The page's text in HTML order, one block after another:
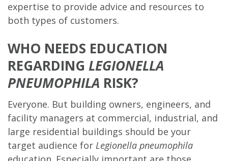
expertise to provide advice and resources to
both types of customers.
WHO NEEDS EDUCATION
REGARDING LEGIONELLA
PNEUMOPHILA RISK?
Everyone. But building owners, engineers, and
facility managers at commercial, industrial, and
large residential buildings should be your
target audience for Legionella pneumophila